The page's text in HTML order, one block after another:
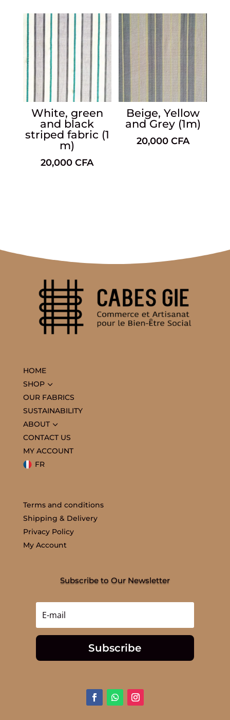
White, green
and black
striped fabric (1
m)
20,000CFA
Beige, Yellow
and Grey (1m)
20,000 CFA
HOME
SHOP3
OUR FABRICS
SUSTAINABILITY
ABOUT3
CONTACT US
MY ACCOUNT
FR
Terms and conditions
Shipping & Delivery
Privacy Policy
My Account
Subscribe to Our Newsletter
Subscribe